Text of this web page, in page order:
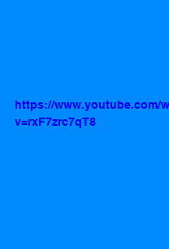
https://www.youtube.com/
v=rxF7zrc7qT8